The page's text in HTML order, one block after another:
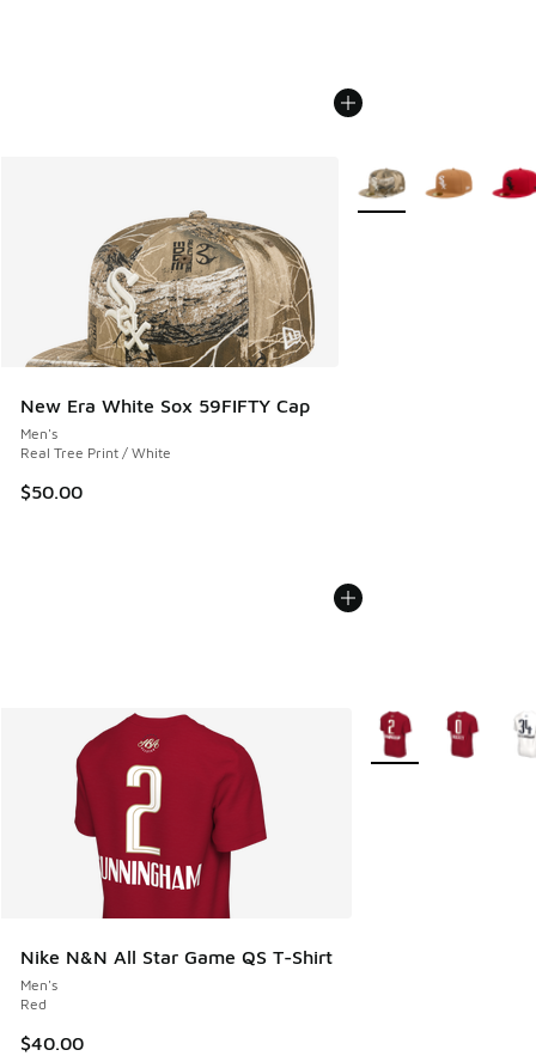
New Era White Sox 59FIFTY Cap
Men's
Real Tree Print / White
$50.00
More Colors Available
Nike N&N All Star Game QS T-Shirt
Men's
Red
$40.00
More Colors